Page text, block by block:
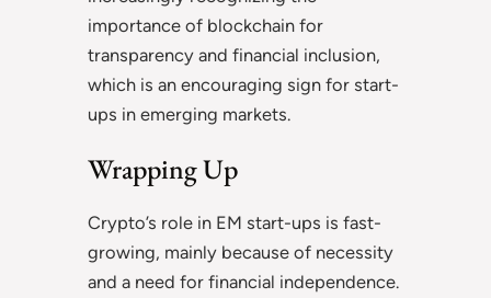
importance of blockchain for
transparency and financial inclusion,
which is an encouraging sign for start-
ups in emerging markets.
Wrapping Up
Crypto’s role in EM start-ups is fast-
growing, mainly because of necessity
and a need for financial independence.